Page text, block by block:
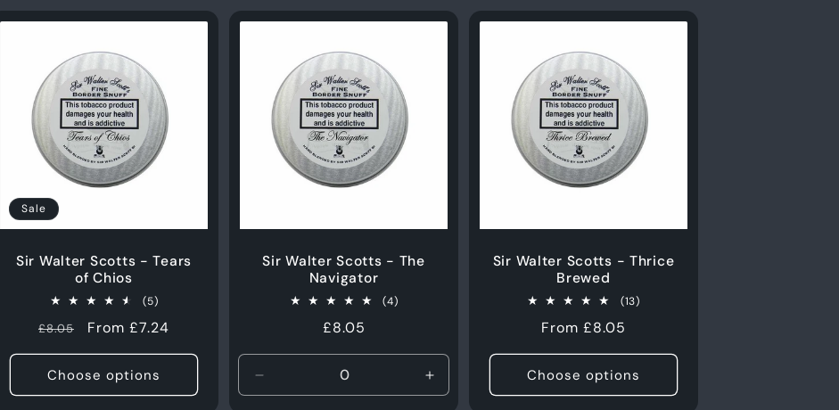
Sale
Sir Walter Scotts - Tears
of Chios
(5)5
reviews
Regular
price
£8.05
Sale
price
From £7.24
Choose options
Sir Walter Scotts - The
Navigator
(4)4
Regular
£8.05
quantity
Increase
quantity
Sir Walter Scotts - Thrice
Brewed
(13)13
Regular
price
From £8.05
Choose options